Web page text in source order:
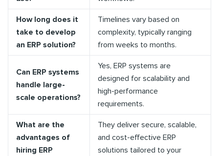
How long does it
take to develop
an ERP solution?
Timelines vary based on
complexity, typically ranging
from weeks to months.
Can ERP systems
handle large-
scale operations?
Yes, ERP systems are
designed for scalability and
high-performance
requirements.
What are the
advantages of
hiring ERP
They deliver secure, scalable,
and cost-effective ERP
solutions tailored to your